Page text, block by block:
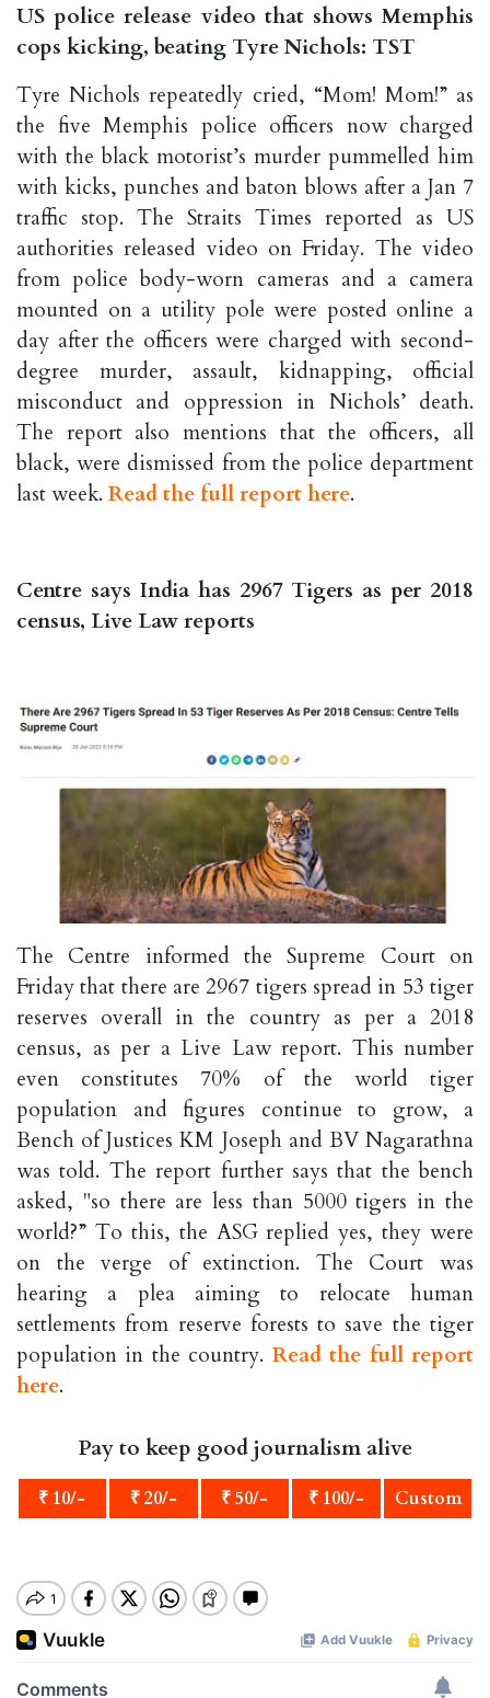
US police release video that shows Memphis
cops kicking, beating Tyre Nichols: TST
Tyre Nichols repeatedly cried, “Mom! Mom!” as
the five Memphis police officers now charged
with the black motorist’s murder pummelled him
with kicks, punches and baton blows after a Jan 7
traffic stop. The Straits Times reported as US
authorities released video on Friday. The video
from police body-worn cameras and a camera
mounted on a utility pole were posted online a
day after the officers were charged with second-
degree murder, assault, kidnapping, official
misconduct and oppression in Nichols’ death.
The report also mentions that the officers, all
black, were dismissed from the police department
last week. Read the full report here.
Centre says India has 2967 Tigers as per 2018
census, Live Law reports
The Centre informed the Supreme Court on
Friday that there are 2967 tigers spread in 53 tiger
reserves overall in the country as per a 2018
census, as per a Live Law report. This number
even constitutes 70% of the world tiger
population and figures continue to grow, a
Bench of Justices KM Joseph and BV Nagarathna
was told. The report further says that the bench
asked, "so there are less than 5000 tigers in the
world?” To this, the ASG replied yes, they were
on the verge of extinction. The Court was
hearing a plea aiming to relocate human
settlements from reserve forests to save the tiger
population in the country. Read the full report
here.
Pay to keep good journalism alive
₹ 10/- ₹ 20/- ₹ 50/- ₹ 100/- Custom